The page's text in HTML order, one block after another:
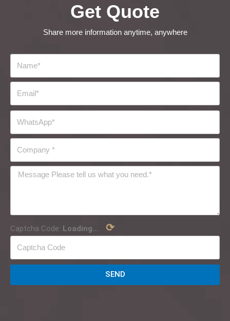
Get Quote
Share more information anytime, anywhere
Captcha Code: Loading... ⟳
SEND